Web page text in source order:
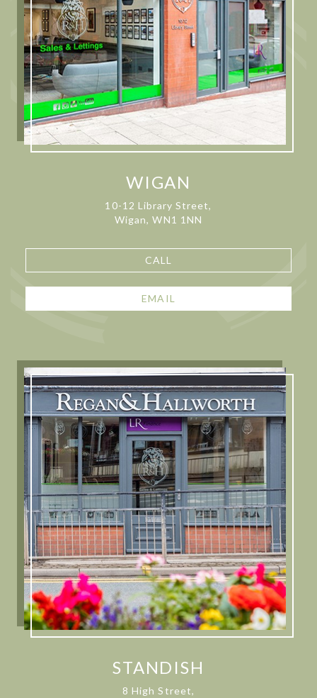
WIGAN
10-12 Library Street,
Wigan, WN1 1NN
CALL
EMAIL
STANDISH
8 High Street,